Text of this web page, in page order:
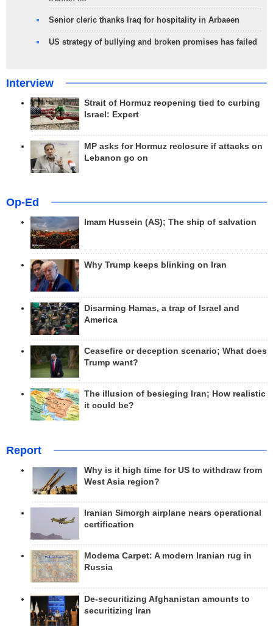
Senior cleric thanks Iraq for hospitality in Arbaeen
US strategy of bullying and broken promises has failed
Interview
Strait of Hormuz reopening tied to curbing
Israel: Expert
MP asks for Hormuz reclosure if attacks on
Lebanon go on
Op-Ed
Imam Hussein (AS); The ship of salvation
Why Trump keeps blinking on Iran
Disarming Hamas, a trap of Israel and
America
Ceasefire or deception scenario; What does
Trump want?
The illusion of besieging Iran; How realistic
it could be?
Report
Why is it high time for US to withdraw from
West Asia region?
Iranian Simorgh airplane nears operational
certification
Modema Carpet: A modern Iranian rug in
Russia
De-securitizing Afghanistan amounts to
securitizing Iran